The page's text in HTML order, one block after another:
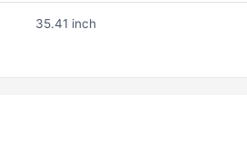
35.41 inch